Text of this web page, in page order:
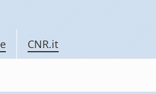
CNR.it